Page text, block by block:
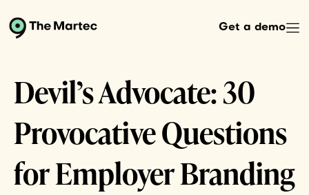
Get a demo
Devil’s Advocate: 30
Provocative Questions
for Employer Branding